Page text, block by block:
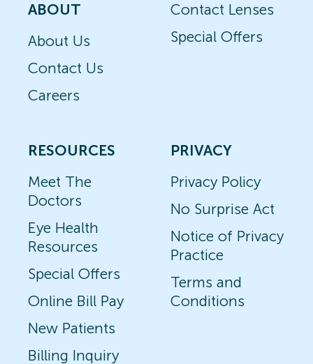
ABOUT
About Us
Contact Us
Careers
Contact Lenses
Special Offers
RESOURCES
Meet The
Doctors
Eye Health
Resources
Special Offers
Online Bill Pay
New Patients
Billing Inquiry
PRIVACY
Privacy Policy
No Surprise Act
Notice of Privacy
Practice
Terms and
Conditions